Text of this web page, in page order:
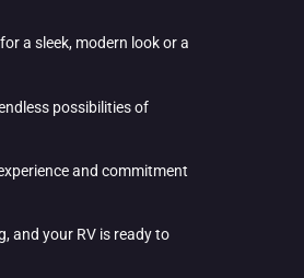
a sleek, modern look or a
possibilities of
and commitment
and your RV is ready to